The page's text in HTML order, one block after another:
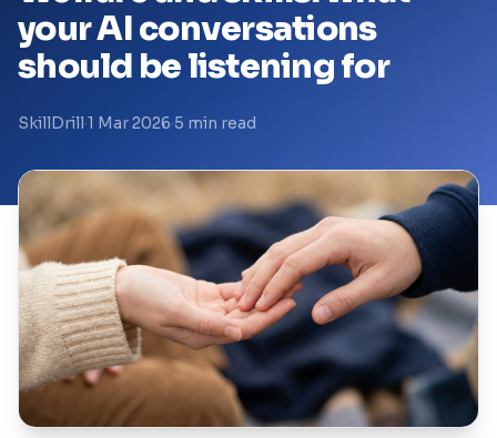
Who It's For
Pricing
Trust & Security
Blog
Contact
🇬🇧Region / Language
your AI conversations
should be listening for
SkillDrill·1 Mar 2026·5 min read